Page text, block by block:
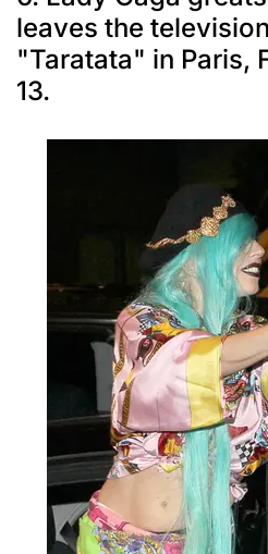
leaves the
"Taratata" in Paris,
13.